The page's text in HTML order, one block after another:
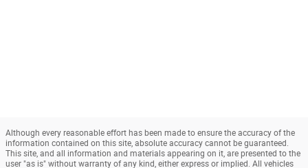
Although every reasonable effort has been made to ensure the accuracy of the
information contained on this site, absolute accuracy cannot be guaranteed.
This site, and all information and materials appearing on it, are presented to the
user "as is" without warranty of any kind, either express or implied. All vehicles